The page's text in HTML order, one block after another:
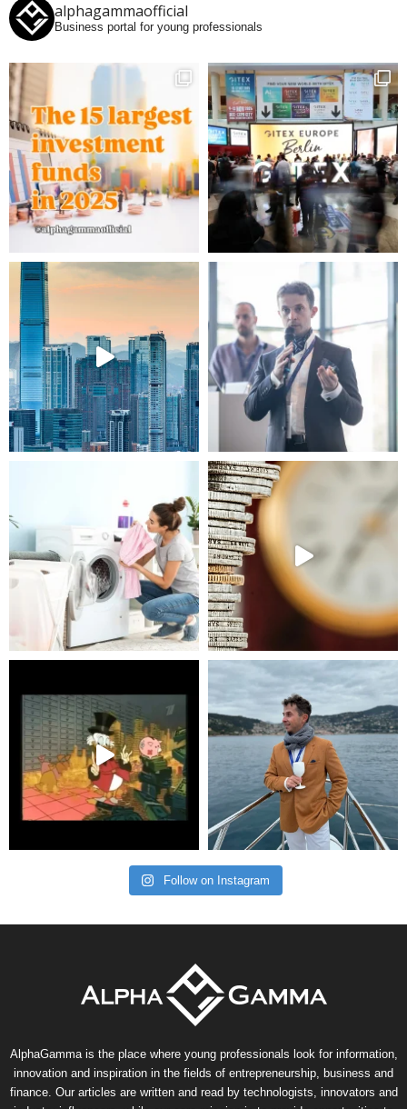
alphagammaofficial
Business portal for young professionals
Follow on Instagram
AlphaGamma is the place where young professionals look for information,
innovation and inspiration in the fields of entrepreneurship, business and
finance. Our articles are written and read by technologists, innovators and